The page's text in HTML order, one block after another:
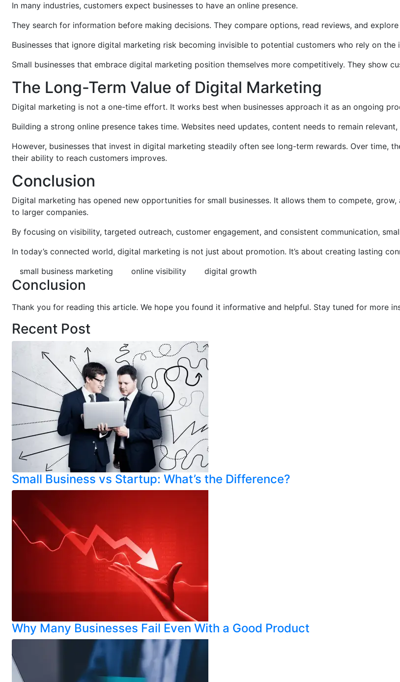
In many industries, customers expect businesses to have an online presence.
They search for information before making decisions. They compare options, read reviews, and
Businesses that ignore digital marketing risk becoming invisible to potential customers who rely on the
Small businesses that embrace digital marketing position themselves more competitively. They show
The Long-Term Value of Digital Marketing
Digital marketing is not a one-time effort. It works best when businesses approach it as an ongoing
Building a strong online presence takes time. Websites need updates, content needs to remain
However, businesses that invest in digital marketing steadily often see long-term rewards. Over time,
their ability to reach customers improves.
Conclusion
Digital marketing has opened new opportunities for small businesses. It allows them to compete,
to larger companies.
By focusing on visibility, targeted outreach, customer engagement, and consistent communication,
In today’s connected world, digital marketing is not just about promotion. It’s about creating lasting
small business marketing
online visibility digital growth
Conclusion
Thank you for reading this article. We hope you found it informative and helpful. Stay tuned for more
Recent Post
Small Business vs Startup: What’s the Difference?
Why Many Businesses Fail Even With a Good Product